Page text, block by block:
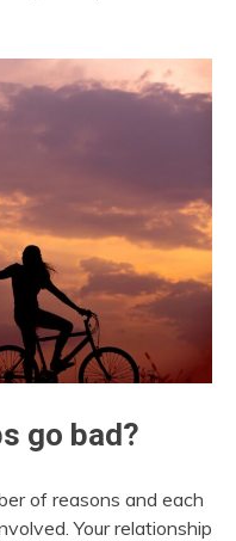
go bad?
of reasons and each
Your relationship